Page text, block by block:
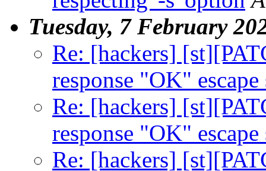
Tuesday, 7 February
Re: [hackers]
response "OK" escape
Re: [hackers]
response "OK" escape
Re: [hackers]